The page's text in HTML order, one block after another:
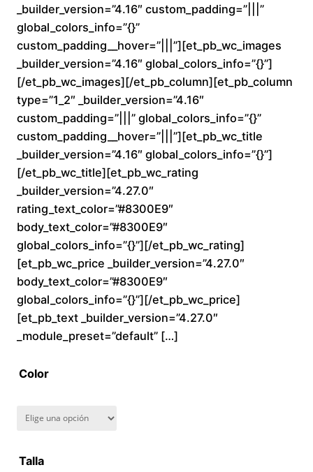
.
0
0
t
h
r
u
g
h
_builder_version=”4.16″ custom_padding=”|||”
global_colors_info=”{}”
custom_padding__hover=”|||”][et_pb_wc_images
_builder_version=”4.16″ global_colors_info=”{}”]
[/et_pb_wc_images][/et_pb_column][et_pb_column
type=”1_2″ _builder_version=”4.16″
custom_padding=”|||” global_colors_info=”{}”
custom_padding__hover=”|||”][et_pb_wc_title
_builder_version=”4.16″ global_colors_info=”{}”]
[/et_pb_wc_title][et_pb_wc_rating
_builder_version=”4.27.0″
rating_text_color=”#8300E9″
body_text_color=”#8300E9″
global_colors_info=”{}”][/et_pb_wc_rating]
[et_pb_wc_price _builder_version=”4.27.0″
body_text_color=”#8300E9″
global_colors_info=”{}”][/et_pb_wc_price]
[et_pb_text _builder_version=”4.27.0″
_module_preset=”default” […]
Color
Talla